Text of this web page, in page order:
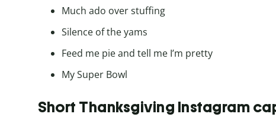
Much ado over stuffing
Silence of the yams
Feed me pie and tell me I’m pretty
My Super Bowl
Short Thanksgiving Instagram